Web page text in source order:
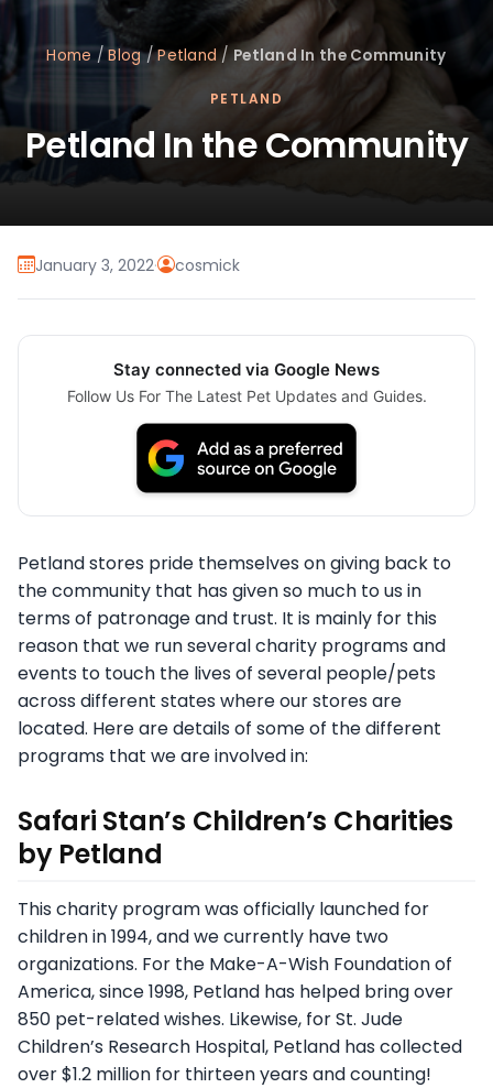
Home/Blog/Petland/Petland In the Community
PETLAND
Petland In the Community
January 3, 2022· cosmick
Stay connected via Google News
Follow Us For The Latest Pet Updates and Guides.
Petland stores pride themselves on giving back to
the community that has given so much to us in
terms of patronage and trust. It is mainly for this
reason that we run several charity programs and
events to touch the lives of several people/pets
across different states where our stores are
located. Here are details of some of the different
programs that we are involved in:
Safari Stan’s Children’s Charities
by Petland
This charity program was officially launched for
children in 1994, and we currently have two
organizations. For the Make-A-Wish Foundation of
America, since 1998, Petland has helped bring over
850 pet-related wishes. Likewise, for St. Jude
Children’s Research Hospital, Petland has collected
over $1.2 million for thirteen years and counting!